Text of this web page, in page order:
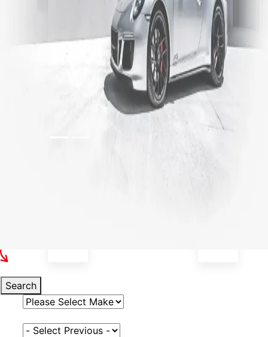
Search
Select Vehicle Make
Select Vehicle Model